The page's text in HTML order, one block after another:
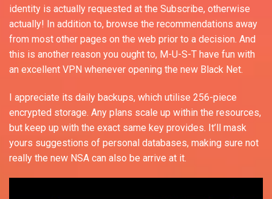
identity is actually requested at the Subscribe, otherwise
actually! In addition to, browse the recommendations away
from most other pages on the web prior to a decision. And
this is another reason you ought to, M-U-S-T have fun with
an excellent VPN whenever opening the new Black Net.
I appreciate its daily backups, which utilise 256-piece
encrypted storage. Any plans scale up within the resources,
but keep up with the exact same key provides. It’ll mask
yours suggestions of personal databases, making sure not
really the new NSA can also be arrive at it.